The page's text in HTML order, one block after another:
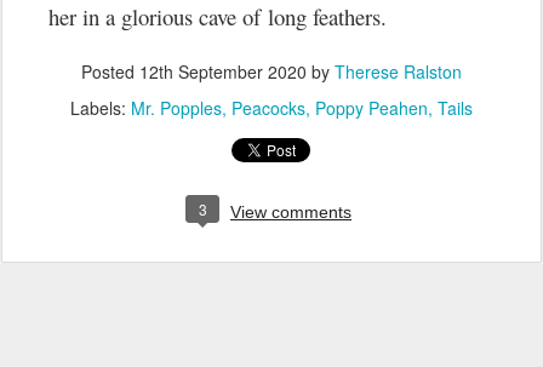
her in a glorious cave of long feathers.
Posted 12th September 2020 by Therese Ralston
Labels: Mr. Popples Peacocks Poppy Peahen Tails
3 View comments